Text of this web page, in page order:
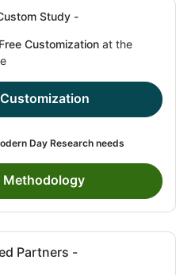
Study -
Customization at the
Day Research needs
Methodology
Partners -